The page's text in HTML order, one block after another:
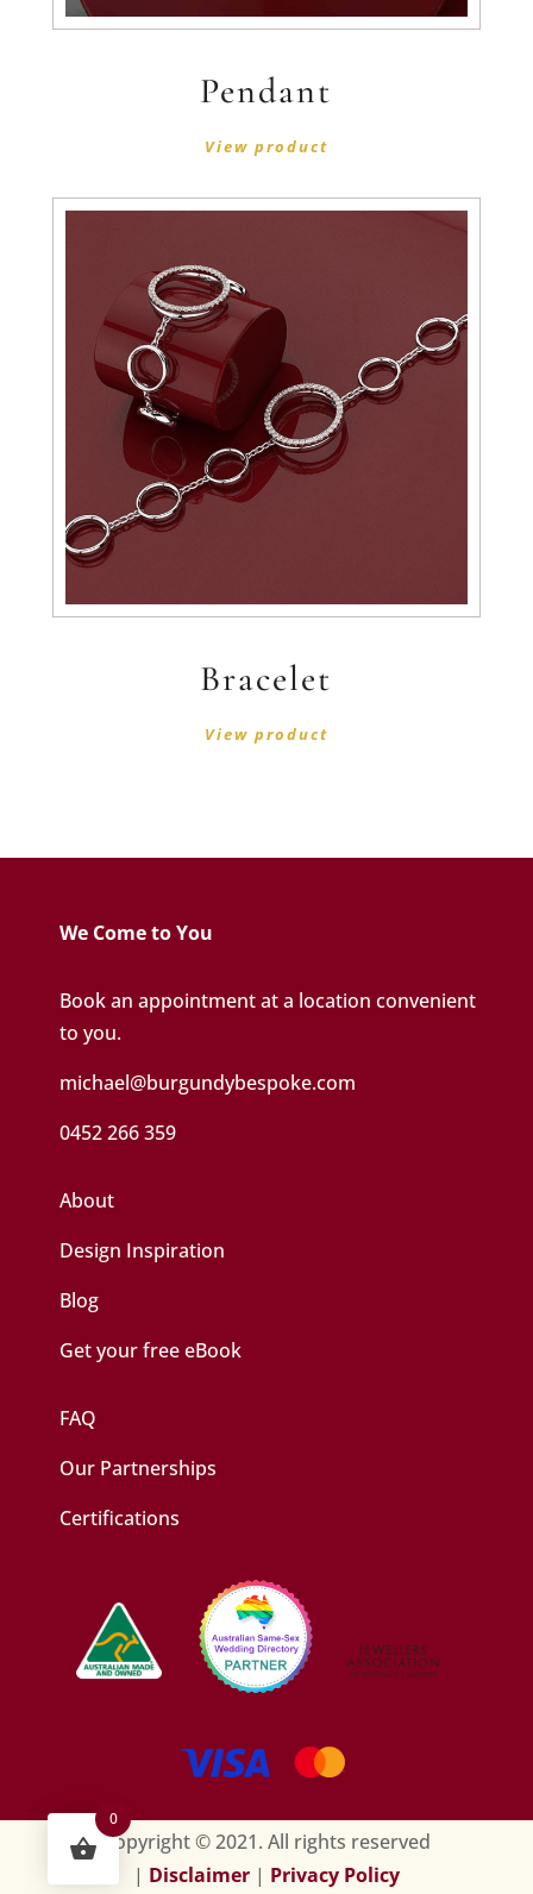
Pendant
View product
Bracelet
View product
We Come to You
Book an appointment at a location convenient
to you.
michael@burgundybespoke.com
0452 266 359
About
Design Inspiration
Blog
Get your free eBook
FAQ
Our Partnerships
Certifications
Copyright © 2021. All rights reserved
| Disclaimer | Privacy Policy
0